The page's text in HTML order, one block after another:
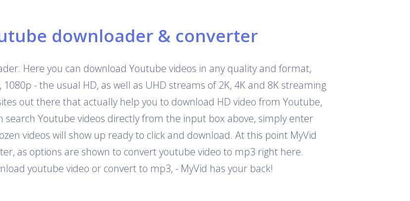
downloader & converter
Here you can download Youtube videos in any quality and format,
- the usual HD, as well as UHD streams of 2K, 4K and 8K streaming
out there that actually help you to download HD video from Youtube,
search Youtube videos directly from the input box above, simply enter
videos will show up ready to click and download. At this point MyVid
as options are shown to convert youtube video to mp3 right here.
youtube video or convert to mp3, - MyVid has your back!